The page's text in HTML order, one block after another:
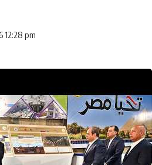
12:28 pm